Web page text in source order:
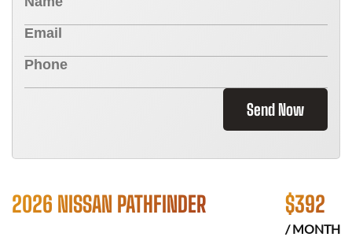
Send Now
2026 NISSAN PATHFINDER $392
/ MONTH